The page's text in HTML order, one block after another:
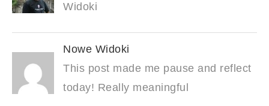
Widoki
Nowe Widoki
This post made me pause and reflect
today! Really meaningful